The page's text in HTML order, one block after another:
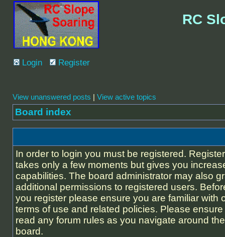
RC
Login Register
View unanswered posts | View active topics
Board index
In order to login you must be registered.
takes only a few moments but gives you
capabilities. The board administrator may also
additional permissions to registered users.
you register please ensure you are familiar with
terms of use and related policies. Please
read any forum rules as you navigate around the
board.